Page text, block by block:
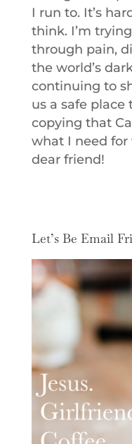
I run to. It’s
think. I’m
through pain,
the world’s
continuing to
us a safe place
copying that
what I need for
dear friend!
Let’s Be Email